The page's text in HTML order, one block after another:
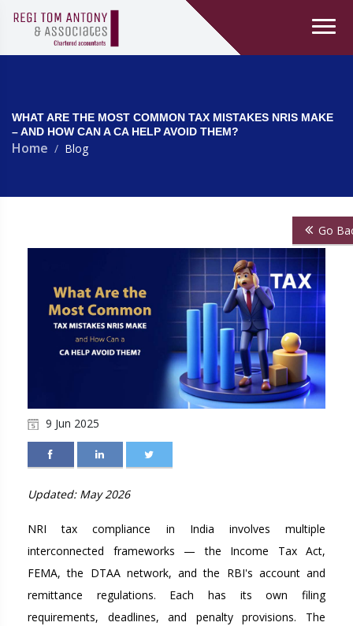
WHAT ARE THE MOST COMMON TAX MISTAKES NRIS MAKE
– AND HOW CAN A CA HELP AVOID THEM?
Home Blog
Go
9 Jun 2025
Updated: May 2026
NRI tax compliance in India involves multiple
interconnected frameworks — the Income Tax Act,
FEMA, the DTAA network, and the RBI's account and
remittance regulations. Each has its own filing
requirements, deadlines, and penalty provisions. The